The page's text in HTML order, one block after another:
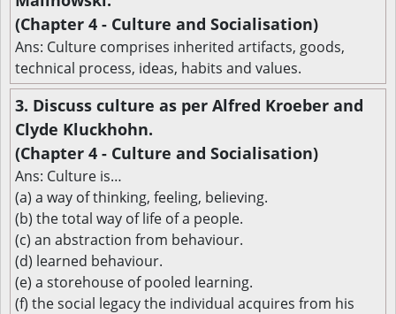
(Chapter 4 - Culture and Socialisation)
Ans: Culture comprises inherited artifacts, goods,
technical process, ideas, habits and values.
3. Discuss culture as per Alfred Kroeber and
Clyde Kluckhohn.
(Chapter 4 - Culture and Socialisation)
Ans: Culture is…
(a) a way of thinking, feeling, believing.
(b) the total way of life of a people.
(c) an abstraction from behaviour.
(d) learned behaviour.
(e) a storehouse of pooled learning.
(f) the social legacy the individual acquires from his